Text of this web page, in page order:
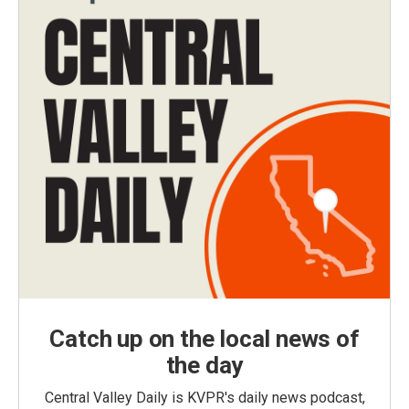
Catch up on the local news of
the day
Central Valley Daily is KVPR's daily news podcast,